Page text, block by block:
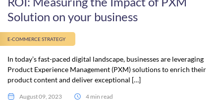
Solution on your business
E-COMMERCE STRATEGY
In today’s fast-paced digital landscape, businesses are leveraging
Product Experience Management (PXM) solutions to enrich their
product content and deliver exceptional […]
August 09, 2023 4 min read